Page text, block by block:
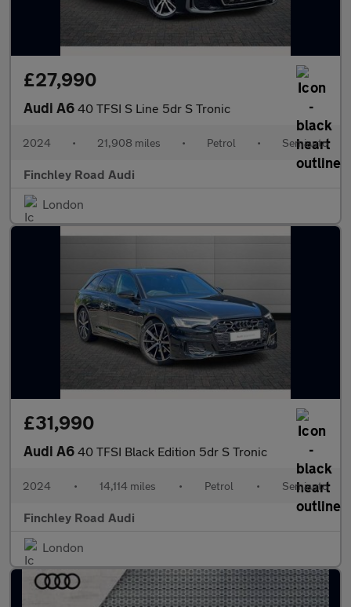
£27,990
Audi A6 40 TFSI S Line 5dr S Tronic
2024 • 21,908 miles • Petrol • Semiauto
Finchley Road Audi
London
£31,990
Audi A6 40 TFSI Black Edition 5dr S Tronic
2024 • 14,114 miles • Petrol • Semiauto
Finchley Road Audi
London